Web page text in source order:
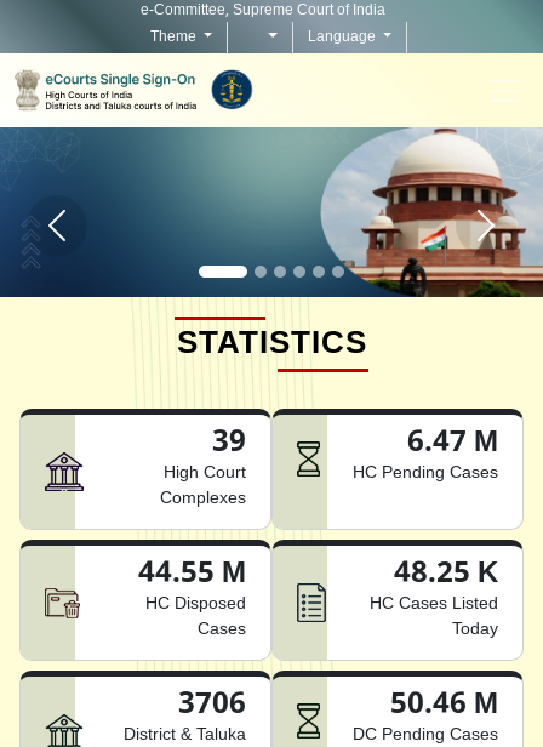
e-Committee, Supreme Court of India
Theme
Language
Home page carousel Previous button Home
STATISTICS
39
High Court
Complexes
6.47 M
HC Pending Cases
44.55 M
HC Disposed
Cases
48.25 K
HC Cases Listed
Today
3706
District & Taluka
50.46 M
DC Pending Cases